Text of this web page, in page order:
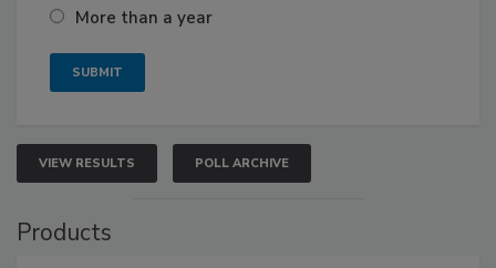
More than a year
VIEW RESULTS POLL ARCHIVE
Products